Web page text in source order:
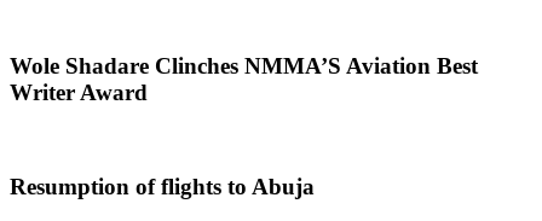
Wole Shadare Clinches NMMA’S Aviation Best
Writer Award
Resumption of flights to Abuja